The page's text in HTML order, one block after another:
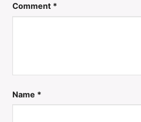
Comment *
Name *